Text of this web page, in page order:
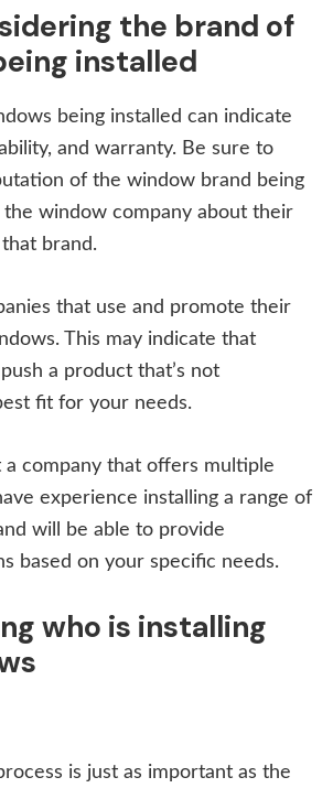
the brand of
installed
being installed can indicate
and warranty. Be sure to
of the window brand being
the window company about their
brand.
that use and promote their
This may indicate that
a product that’s not
fit for your needs.
a company that offers multiple
experience installing a range of
will be able to provide
based on your specific needs.
who is installing
is just as important as the